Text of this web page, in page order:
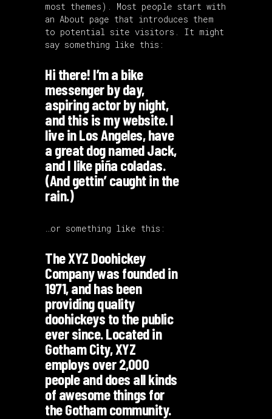
most themes). Most people start with
an About page that introduces them
to potential site visitors. It might
say something like this:
Hi there! I’m a bike
messenger by day,
aspiring actor by night,
and this is my website. I
live in Los Angeles, have
a great dog named Jack,
and I like piña coladas.
(And gettin’ caught in the
rain.)
…or something like this:
The XYZ Doohickey
Company was founded in
1971, and has been
providing quality
doohickeys to the public
ever since. Located in
Gotham City, XYZ
employs over 2,000
people and does all kinds
of awesome things for
the Gotham community.